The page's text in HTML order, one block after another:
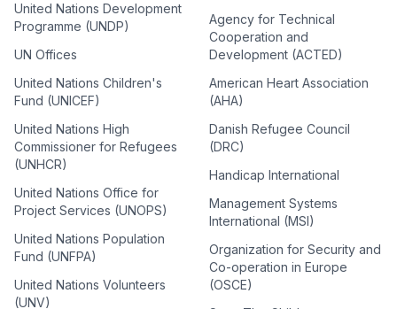
United Nations Development
Programme (UNDP)
UN Offices
United Nations Children's
Fund (UNICEF)
United Nations High
Commissioner for Refugees
(UNHCR)
United Nations Office for
Project Services (UNOPS)
United Nations Population
Fund (UNFPA)
United Nations Volunteers
(UNV)
Agency for Technical
Cooperation and
Development (ACTED)
American Heart Association
(AHA)
Danish Refugee Council
(DRC)
Handicap International
Management Systems
International (MSI)
Organization for Security and
Co-operation in Europe
(OSCE)